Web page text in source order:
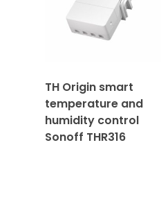
TH Origin smart
temperature and
humidity control
Sonoff THR316